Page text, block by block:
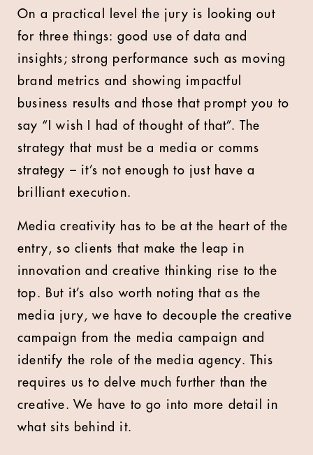
On a practical level the jury is looking out
for three things: good use of data and
insights; strong performance such as moving
brand metrics and showing impactful
business results and those that prompt you to
say “I wish I had of thought of that”. The
strategy that must be a media or comms
strategy – it’s not enough to just have a
brilliant execution.
Media creativity has to be at the heart of the
entry, so clients that make the leap in
innovation and creative thinking rise to the
top. But it’s also worth noting that as the
media jury, we have to decouple the creative
campaign from the media campaign and
identify the role of the media agency. This
requires us to delve much further than the
creative. We have to go into more detail in
what sits behind it.